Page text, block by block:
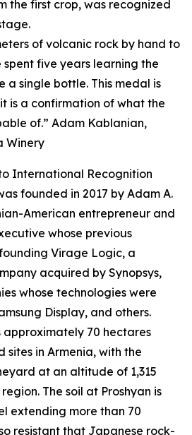
the first crop, was recognized
of volcanic rock by hand to
spent five years learning the
a single bottle. This medal is
is a confirmation of what the
of.” Adam Kablanian,
Winery
International Recognition
founded in 2017 by Adam A.
American entrepreneur and
whose previous
Virage Logic, a
acquired by Synopsys,
whose technologies were
Display, and others.
approximately 70 hectares
sites in Armenia, with the
at an altitude of 1,315
The soil at Proshyan is
extending more than 70
resistant that Japanese rock-